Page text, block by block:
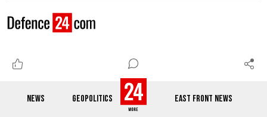
NEWS GEOPOLITICS EAST FRONT NEWS
See also